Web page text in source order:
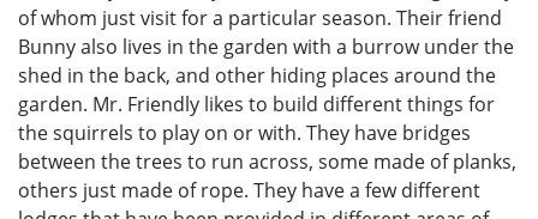
of whom just visit for a particular season. Their friend
Bunny also lives in the garden with a burrow under the
shed in the back, and other hiding places around the
garden. Mr. Friendly likes to build different things for
the squirrels to play on or with. They have bridges
between the trees to run across, some made of planks,
others just made of rope. They have a few different